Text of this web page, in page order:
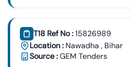
T18 Ref No :15826989
Location : Nawadha , Bihar
Source :GEM Tenders